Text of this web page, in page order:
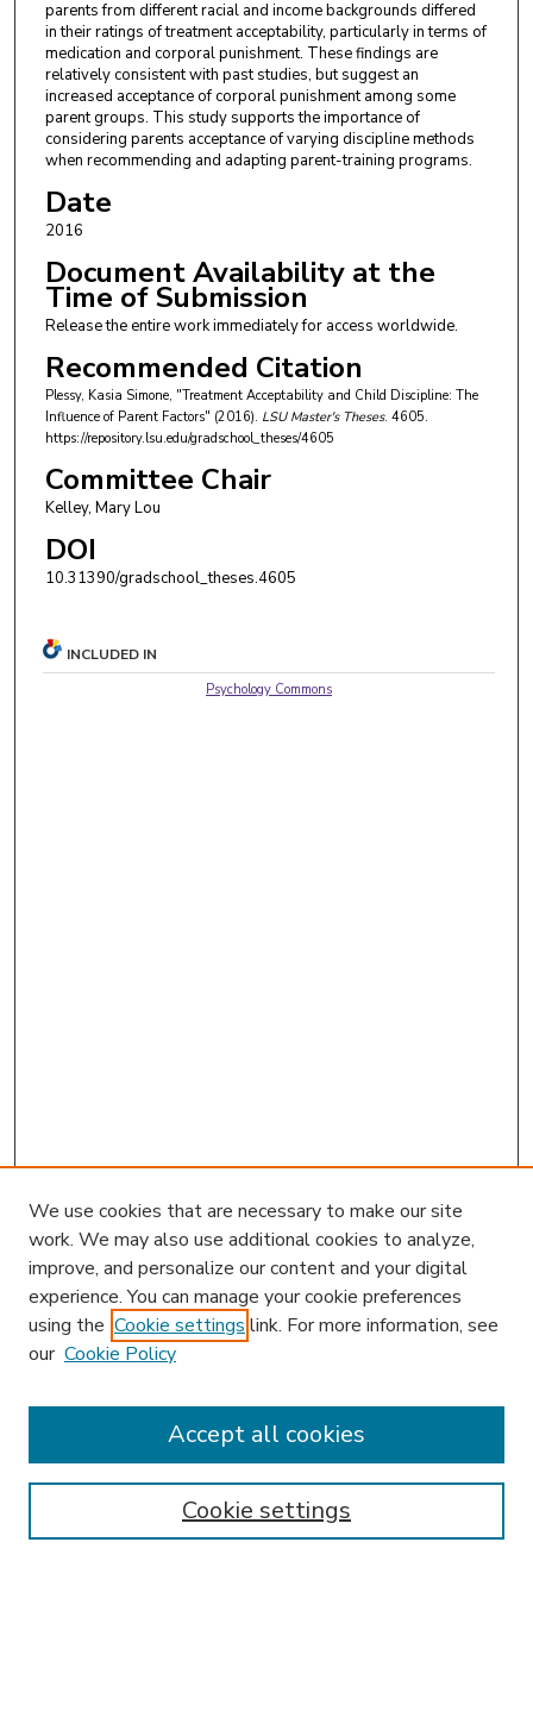
parents from different racial and income backgrounds differed
in their ratings of treatment acceptability, particularly in terms of
medication and corporal punishment. These findings are
relatively consistent with past studies, but suggest an
increased acceptance of corporal punishment among some
parent groups. This study supports the importance of
considering parents acceptance of varying discipline methods
when recommending and adapting parent-training programs.
Date
2016
Document Availability at the
Time of Submission
Release the entire work immediately for access worldwide.
Recommended Citation
Plessy, Kasia Simone, "Treatment Acceptability and Child Discipline: The
Influence of Parent Factors" (2016). LSU Master's Theses. 4605.
https://repository.lsu.edu/gradschool_theses/4605
Committee Chair
Kelley, Mary Lou
DOI
10.31390/gradschool_theses.4605
INCLUDED IN
Psychology Commons
Enter search terms:
We use cookies that are necessary to make our site
work. We may also use additional cookies to analyze,
improve, and personalize our content and your digital
experience. You can manage your cookie preferences
using the Cookie settings link. For more information, see
our Cookie Policy
Cookie settings
Accept all cookies